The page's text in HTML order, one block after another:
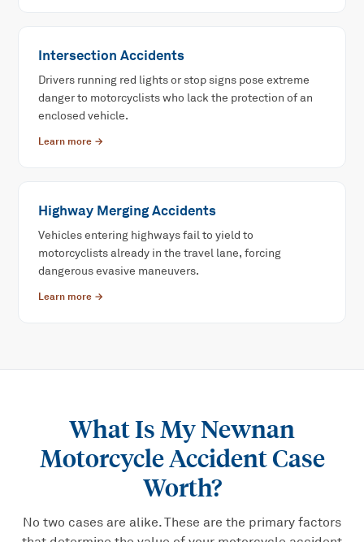
Intersection Accidents
Drivers running red lights or stop signs pose extreme
danger to motorcyclists who lack the protection of an
enclosed vehicle.
Learn more →
Highway Merging Accidents
Vehicles entering highways fail to yield to
motorcyclists already in the travel lane, forcing
dangerous evasive maneuvers.
Learn more →
What Is MyNewnan
Motorcycle AccidentCase
Worth?
No two cases are alike. These are the primary factors